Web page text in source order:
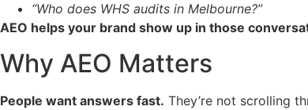
“Who does WHS audits in Melbourne?”
AEO helps your brand show up in those
Why AEO Matters
People want answers fast. They’re not scrolling